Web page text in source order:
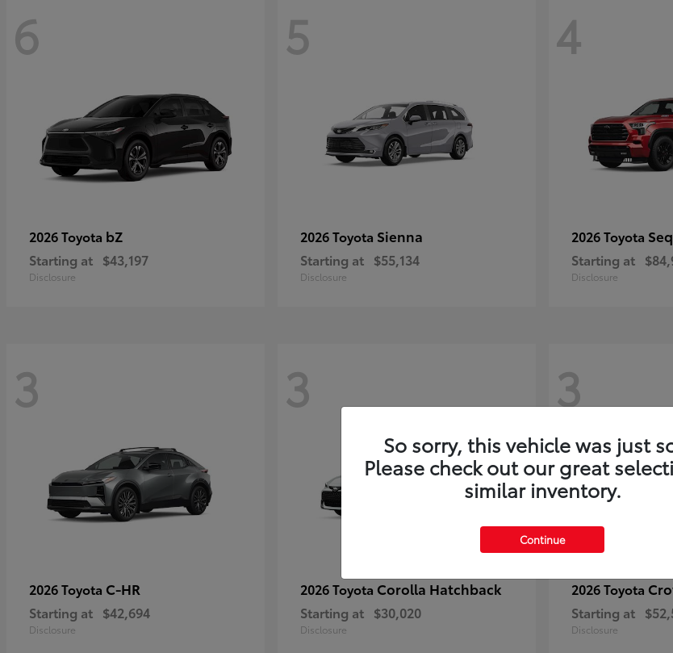
6
2026 Toyota bZ
Starting at $43,197
Disclosure
5
2026 Toyota Sienna
Starting at $55,134
Disclosure
4
2026 Toyota
Starting at
Disclosure
3
2026 Toyota C-HR
Starting at $42,694
Disclosure
3
2026 Toyota Corolla Hatchback
Starting at $30,020
Disclosure
3
2026 Toyota
Starting at
Disclosure
So sorry, this vehicle was just
Please check out our great
similar inventory.
Continue